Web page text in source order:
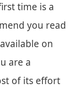
time is a
you read
on
are a
of its effort